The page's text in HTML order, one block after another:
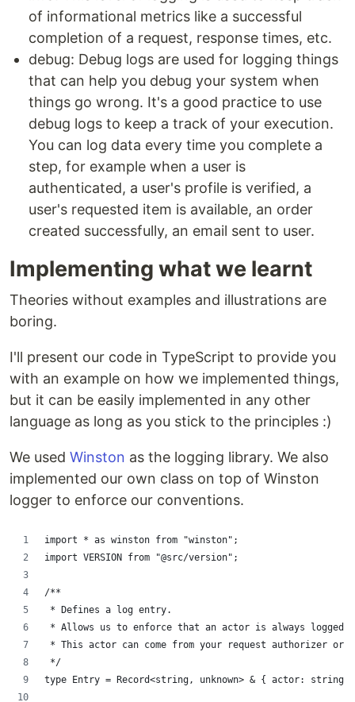
of informational metrics like a successful
completion of a request, response times, etc.
debug: Debug logs are used for logging things
that can help you debug your system when
things go wrong. It's a good practice to use
debug logs to keep a track of your execution.
You can log data every time you complete a
step, for example when a user is
authenticated, a user's profile is verified, a
user's requested item is available, an order
created successfully, an email sent to user.
Implementing what we learnt
Theories without examples and illustrations are
boring.
I'll present our code in TypeScript to provide you
with an example on how we implemented things,
but it can be easily implemented in any other
language as long as you stick to the principles :)
We used Winston as the logging library. We also
implemented our own class on top of Winston
logger to enforce our conventions.
import * as winston from "winston";
import VERSION from "@src/version";
/**
* Defines a log entry.
* Allows us to enforce that an actor is always logged
* This actor can come from your request authorizer or
*/
type Entry = Record<string, unknown> & { actor: string